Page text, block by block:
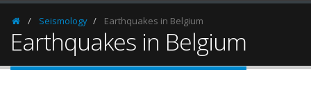
HomepageSeismology Earthquakes in Belgium
Earthquakes in Belgium